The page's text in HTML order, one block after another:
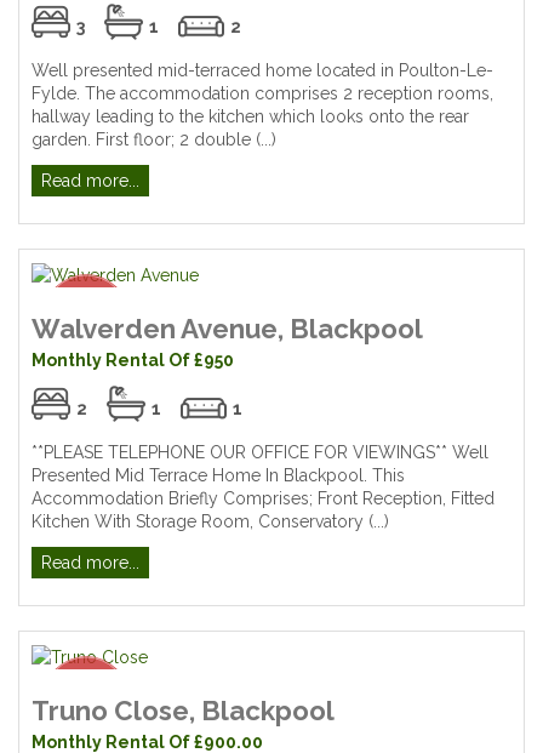
3 1 2
Well presented mid-terraced home located in Poulton-Le-
Fylde. The accommodation comprises 2 reception rooms,
hallway leading to the kitchen which looks onto the rear
garden. First floor; 2 double (...)
Read more...
Walverden Avenue, Blackpool
Monthly Rental Of £950
2 1 1
**PLEASE TELEPHONE OUR OFFICE FOR VIEWINGS** Well
Presented Mid Terrace Home In Blackpool. This
Accommodation Briefly Comprises; Front Reception, Fitted
Kitchen With Storage Room, Conservatory (...)
Read more...
Truno Close, Blackpool
Monthly Rental Of £900.00